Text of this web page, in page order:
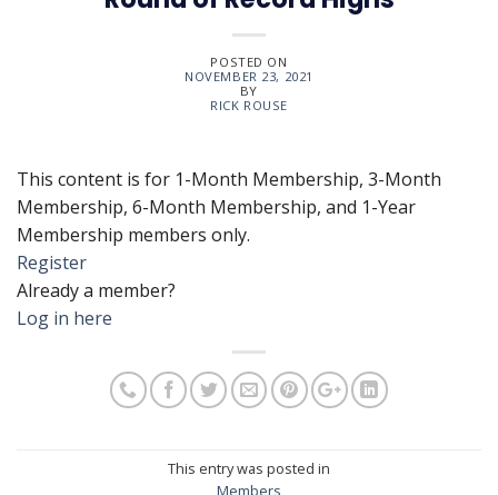
POSTED ON
NOVEMBER 23, 2021
BY
RICK ROUSE
This content is for 1-Month Membership, 3-Month
Membership, 6-Month Membership, and 1-Year
Membership members only.
Register
Already a member?
Log in here
This entry was posted in
Members